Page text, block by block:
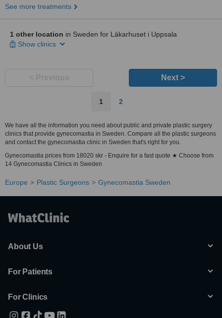
See more treatments
1 other location in Sweden for Läkarhuset i Uppsala
Show clinics
Next >
1 2
We have all the information you need about public and private plastic surgery
clinics that provide gynecomastia in Sweden. Compare all the plastic surgeons
and contact the gynecomastia clinic in Sweden that's right for you.
Gynecomastia prices from 18020 skr - Enquire for a fast quote ★ Choose from
14 Gynecomastia Clinics in Sweden
Europe Plastic Surgeons Gynecomastia Sweden
About Us
For Patients
For Clinics